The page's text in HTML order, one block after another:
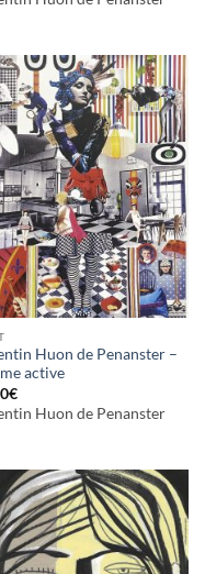
Huon de Penanster –
active
€
Huon de Penanster